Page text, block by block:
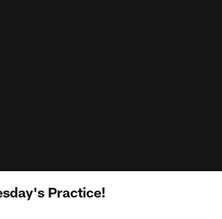
Practice!